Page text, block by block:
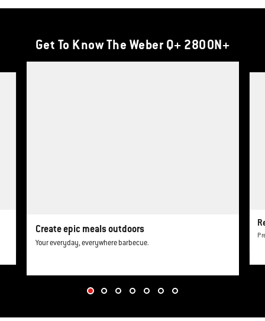
Get To Know The Weber Q+ 2800N+
Create epic meals outdoors
Your everyday, everywhere barbecue.